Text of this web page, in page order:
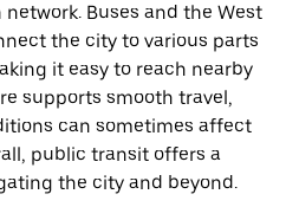
Buses and the West
the city to various parts
it easy to reach nearby
supports smooth travel,
can sometimes affect
public transit offers a
the city and beyond.